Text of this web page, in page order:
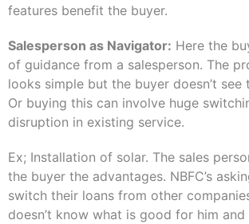
features benefit the buyer.
Salesperson as Navigator: Here the
of guidance from a salesperson. The
looks simple but the buyer doesn’t see
Or buying this can involve huge
disruption in existing service.
Ex; Installation of solar. The sales
the buyer the advantages. NBFC’s
switch their loans from other
doesn’t know what is good for him and